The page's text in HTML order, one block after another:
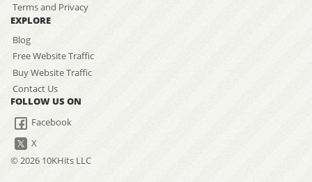
Terms and Privacy
EXPLORE
Blog
Free Website Traffic
Buy Website Traffic
Contact Us
FOLLOW US ON
Facebook
X
© 2026 10KHits LLC